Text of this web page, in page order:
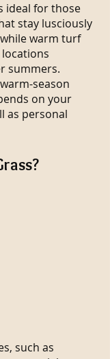
ideal for those
stay lusciously
warm turf
summers.
season
on your
as personal
such as